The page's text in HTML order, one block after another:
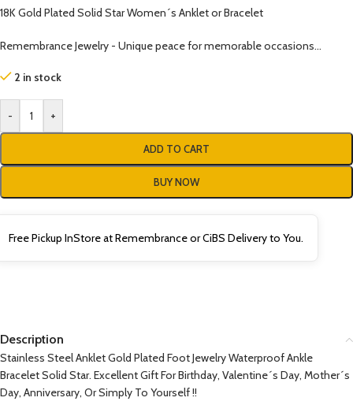
18K Gold Plated Solid Star Women´s Anklet or Bracelet
Remembrance Jewelry - Unique peace for memorable occasions…
2 in stock
- +
ADD TO CART
BUY NOW
Free Pickup InStore at Remembrance or CiBS Delivery to You.
Description
Stainless Steel Anklet Gold Plated Foot Jewelry Waterproof Ankle
Bracelet Solid Star. Excellent Gift For Birthday, Valentine´s Day, Mother´s
Day, Anniversary, Or Simply To Yourself !!